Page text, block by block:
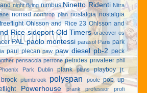
night flying nimbus Ninetto Ridenti Nitra
nomad northrop plan nostalgia nostalgia
Ohlsson and Rice 23 Ohlsson and
Rice sideport Old Timers oracover os
PAL paolo montessi parasol Paris park
paul plecan paw paw diesel pb-2 peck
pensacola perrone petrides privateer phil
Park Dublin plank plans playboy jr.
plumbrook polyspan poole pop up
Powerhouse prank professor
profi